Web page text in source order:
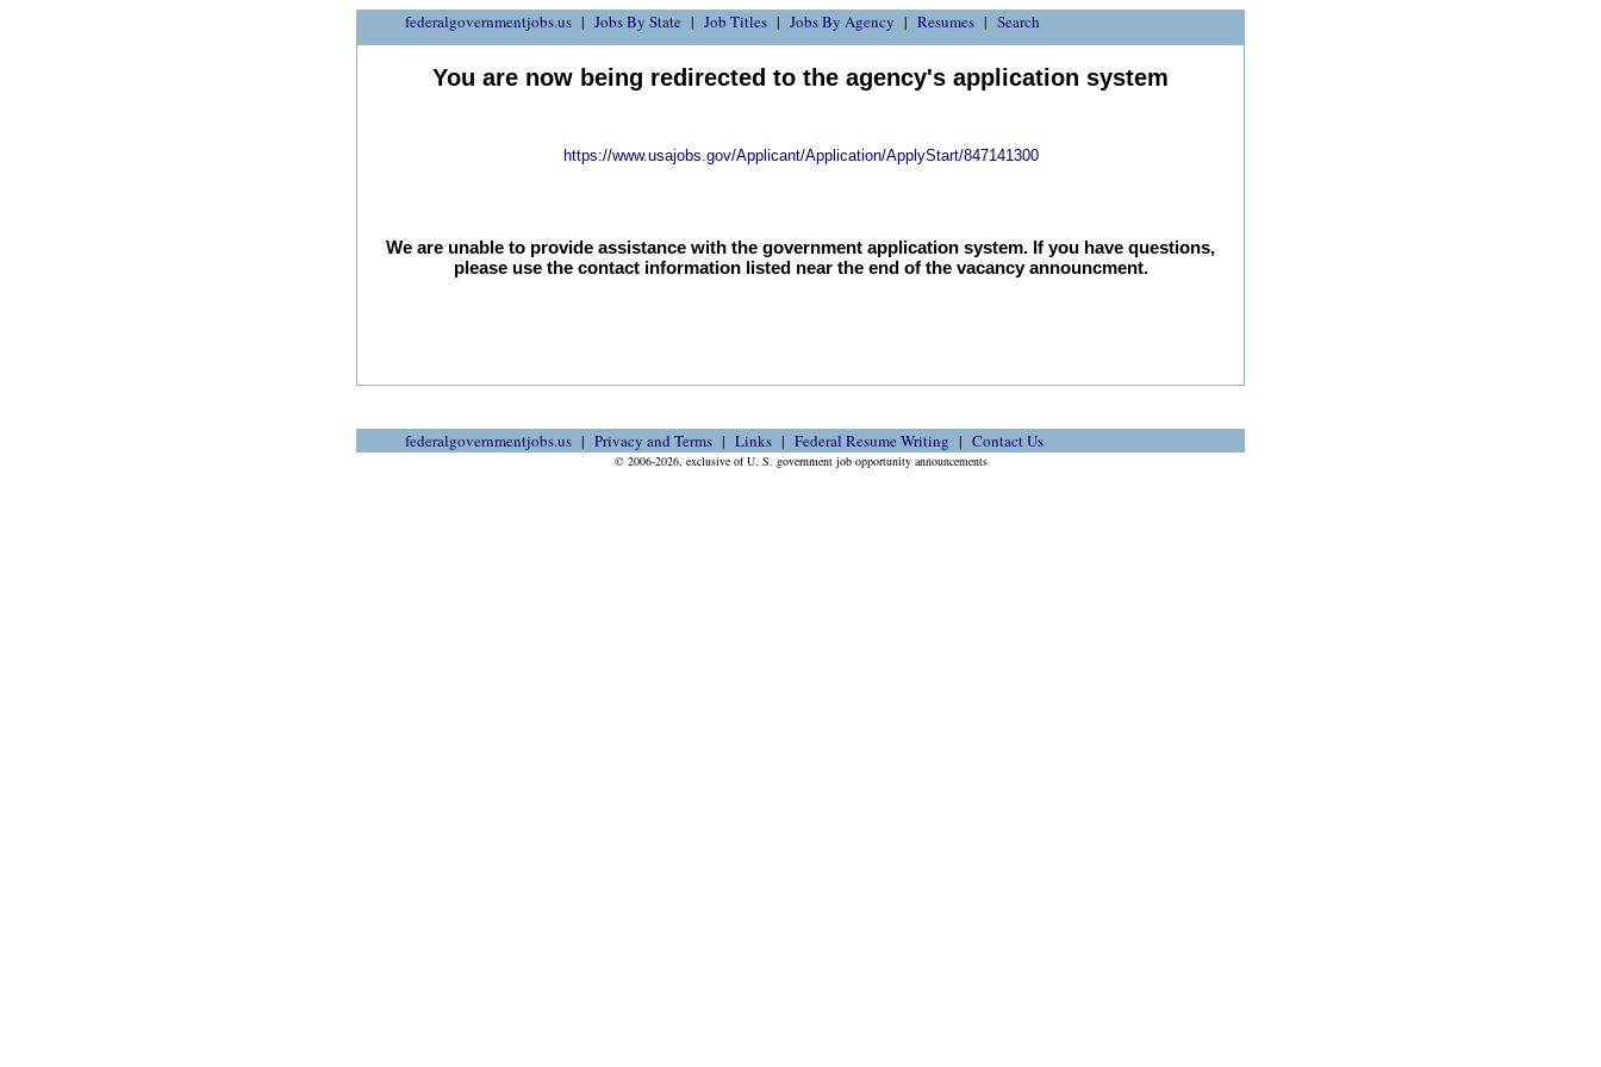
federalgovernmentjobs.us Jobs By State Job Titles Jobs By Agency Resumes Search
You are now being redirected to the agency's application system
https://www.usajobs.gov/Applicant/Application/ApplyStart/847141300
We are unable to provide assistance with the government application system. If you have questions,
please use the contact information listed near the end of the vacancy announcment.
federalgovernmentjobs.us Privacy and Terms Links Federal Resume Writing Contact Us
© 2006-2026, exclusive of U. S. government job opportunity announcements